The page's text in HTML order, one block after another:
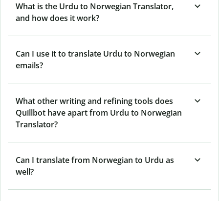
What is the Urdu to Norwegian Translator,
and how does it work?
Can I use it to translate Urdu to Norwegian
emails?
What other writing and refining tools does
Quillbot have apart from Urdu to Norwegian
Translator?
Can I translate from Norwegian to Urdu as
well?